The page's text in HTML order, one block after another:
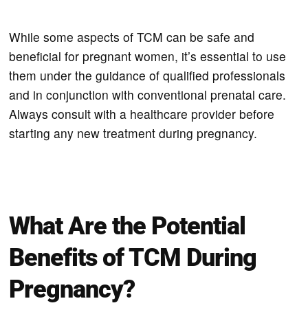
While some aspects of TCM can be safe and
beneficial for pregnant women, it’s essential to use
them under the guidance of qualified professionals
and in conjunction with conventional prenatal care.
Always consult with a healthcare provider before
starting any new treatment during pregnancy.
What Are the Potential
Benefits of TCM During
Pregnancy?